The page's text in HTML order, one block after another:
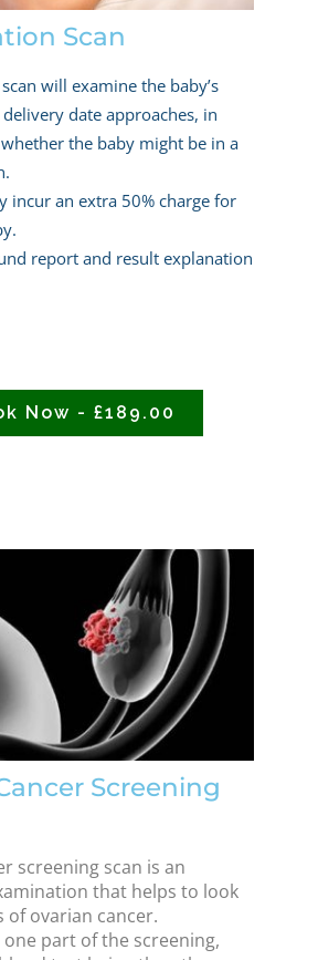
Scan
will examine the baby’s
date approaches, in
the baby might be in a
incur an extra 50% charge for
report and result explanation
Now - £189.00
Screening
screening scan is an
that helps to look
of ovarian cancer.
part of the screening,